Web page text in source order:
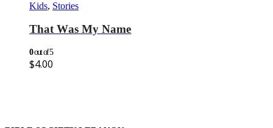
Kids, Stories
That Was My Name
0out of 5
$4.00